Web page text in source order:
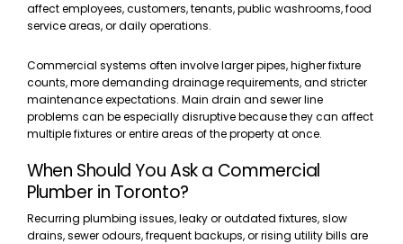
affect employees, customers, tenants, public washrooms, food
service areas, or daily operations.
Commercial systems often involve larger pipes, higher fixture
counts, more demanding drainage requirements, and stricter
maintenance expectations. Main drain and sewer line
problems can be especially disruptive because they can affect
multiple fixtures or entire areas of the property at once.
When Should You Ask a Commercial
Plumber in Toronto?
Recurring plumbing issues, leaky or outdated fixtures, slow
drains, sewer odours, frequent backups, or rising utility bills are